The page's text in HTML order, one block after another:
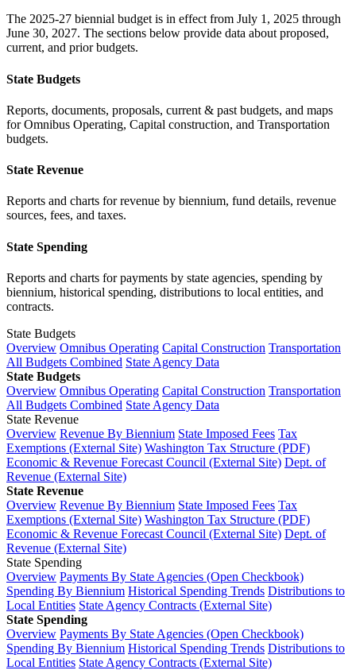
The 2025-27 biennial budget is in effect from July 1, 2025 through
June 30, 2027. The sections below provide data about proposed,
current, and prior budgets.
State Budgets
Reports, documents, proposals, current & past budgets, and maps
for Omnibus Operating, Capital construction, and Transportation
budgets.
State Revenue
Reports and charts for revenue by biennium, fund details, revenue
sources, fees, and taxes.
State Spending
Reports and charts for payments by state agencies, spending by
biennium, historical spending, distributions to local entities, and
contracts.
State Budgets
Overview Omnibus Operating Capital Construction Transportation
All Budgets Combined State Agency Data
State Budgets
Overview Omnibus Operating Capital Construction Transportation
All Budgets Combined State Agency Data
State Revenue
Overview Revenue By Biennium State Imposed Fees Tax
Exemptions (External Site) Washington Tax Structure (PDF)
Economic & Revenue Forecast Council (External Site) Dept. of
Revenue (External Site)
State Revenue
Overview Revenue By Biennium State Imposed Fees Tax
Exemptions (External Site) Washington Tax Structure (PDF)
Economic & Revenue Forecast Council (External Site) Dept. of
Revenue (External Site)
State Spending
Overview Payments By State Agencies (Open Checkbook)
Spending By Biennium Historical Spending Trends Distributions to
Local Entities State Agency Contracts (External Site)
State Spending
Overview Payments By State Agencies (Open Checkbook)
Spending By Biennium Historical Spending Trends Distributions to
Local Entities State Agency Contracts (External Site)